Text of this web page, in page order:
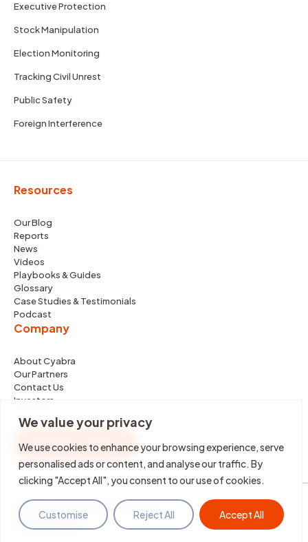
We value your privacy
We use cookies to enhance your browsing experience, serve
personalised ads or content, and analyse our traffic. By
clicking "Accept All", you consent to our use of cookies.
Customise Reject All Accept All
Executive Protection
Stock Manipulation
Election Monitoring
Tracking Civil Unrest
Public Safety
Foreign Interference
Resources
Our Blog
Reports
News
Videos
Playbooks & Guides
Glossary
Case Studies & Testimonials
Podcast
Company
About Cyabra
Our Partners
Contact Us
Investors
REQUEST DEMO
©2026 Cyabra. All rights reserved.
Terms & Policies